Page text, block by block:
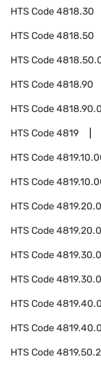
HTS Code4818.30
HTS Code4818.50
HTS Code
HTS Code4818.90
HTS Code
HTS Code4819
HTS Code
HTS Code
HTS Code
HTS Code
HTS Code
HTS Code
HTS Code
HTS Code
HTS Code